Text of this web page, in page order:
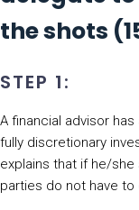
the shots
STEP 1:
A financial advisor
fully discretionary
explains that if he/
parties do not have